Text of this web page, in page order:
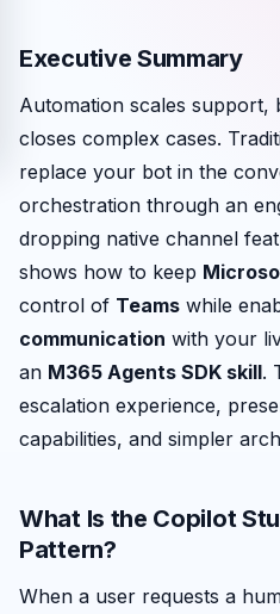
Executive Summary
Automation scales support,
closes complex cases.
replace your bot in the
orchestration through an
dropping native channel
shows how to keep
control of Teams while
communication with your
an M365 Agents SDK skill.
escalation experience,
capabilities, and simpler
What Is the Copilot
Pattern?
When a user requests a